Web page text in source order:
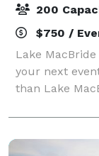
200
$750 /
Lake
your next
than Lake
have an
and is great